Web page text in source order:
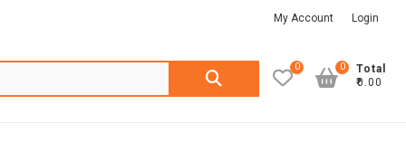
My Account Login
Search
0
Total
₹0.00
0